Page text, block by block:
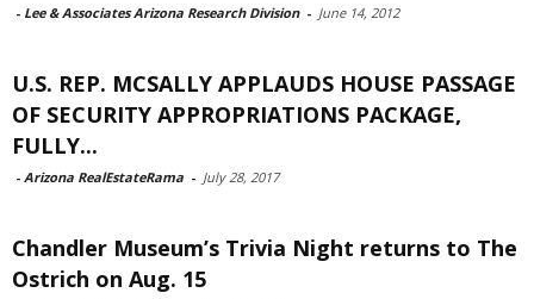
- Lee & Associates Arizona Research Division - June 14, 2012
U.S. REP. MCSALLY APPLAUDS HOUSE PASSAGE
OF SECURITY APPROPRIATIONS PACKAGE,
FULLY...
- Arizona RealEstateRama - July 28, 2017
Chandler Museum’s Trivia Night returns to The
Ostrich on Aug. 15